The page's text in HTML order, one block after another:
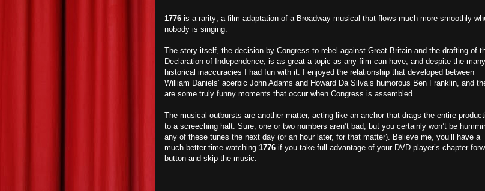
1776 is a rarity; a film adaptation of a Broadway musical that flows much more smoothly
nobody is singing.
The story itself, the decision by Congress to rebel against Great Britain and the drafting of
Declaration of Independence, is as great a topic as any film can have, and despite the many
historical inaccuracies I had fun with it. I enjoyed the relationship that developed between
William Daniels’ acerbic John Adams and Howard Da Silva’s humorous Ben Franklin, and
are some truly funny moments that occur when Congress is assembled.
The musical outbursts are another matter, acting like an anchor that drags the entire
to a screeching halt. Sure, one or two numbers aren’t bad, but you certainly won’t be
any of these tunes the next day (or an hour later, for that matter). Believe me, you’ll have a
much better time watching 1776 if you take full advantage of your DVD player’s chapter
button and skip the music.